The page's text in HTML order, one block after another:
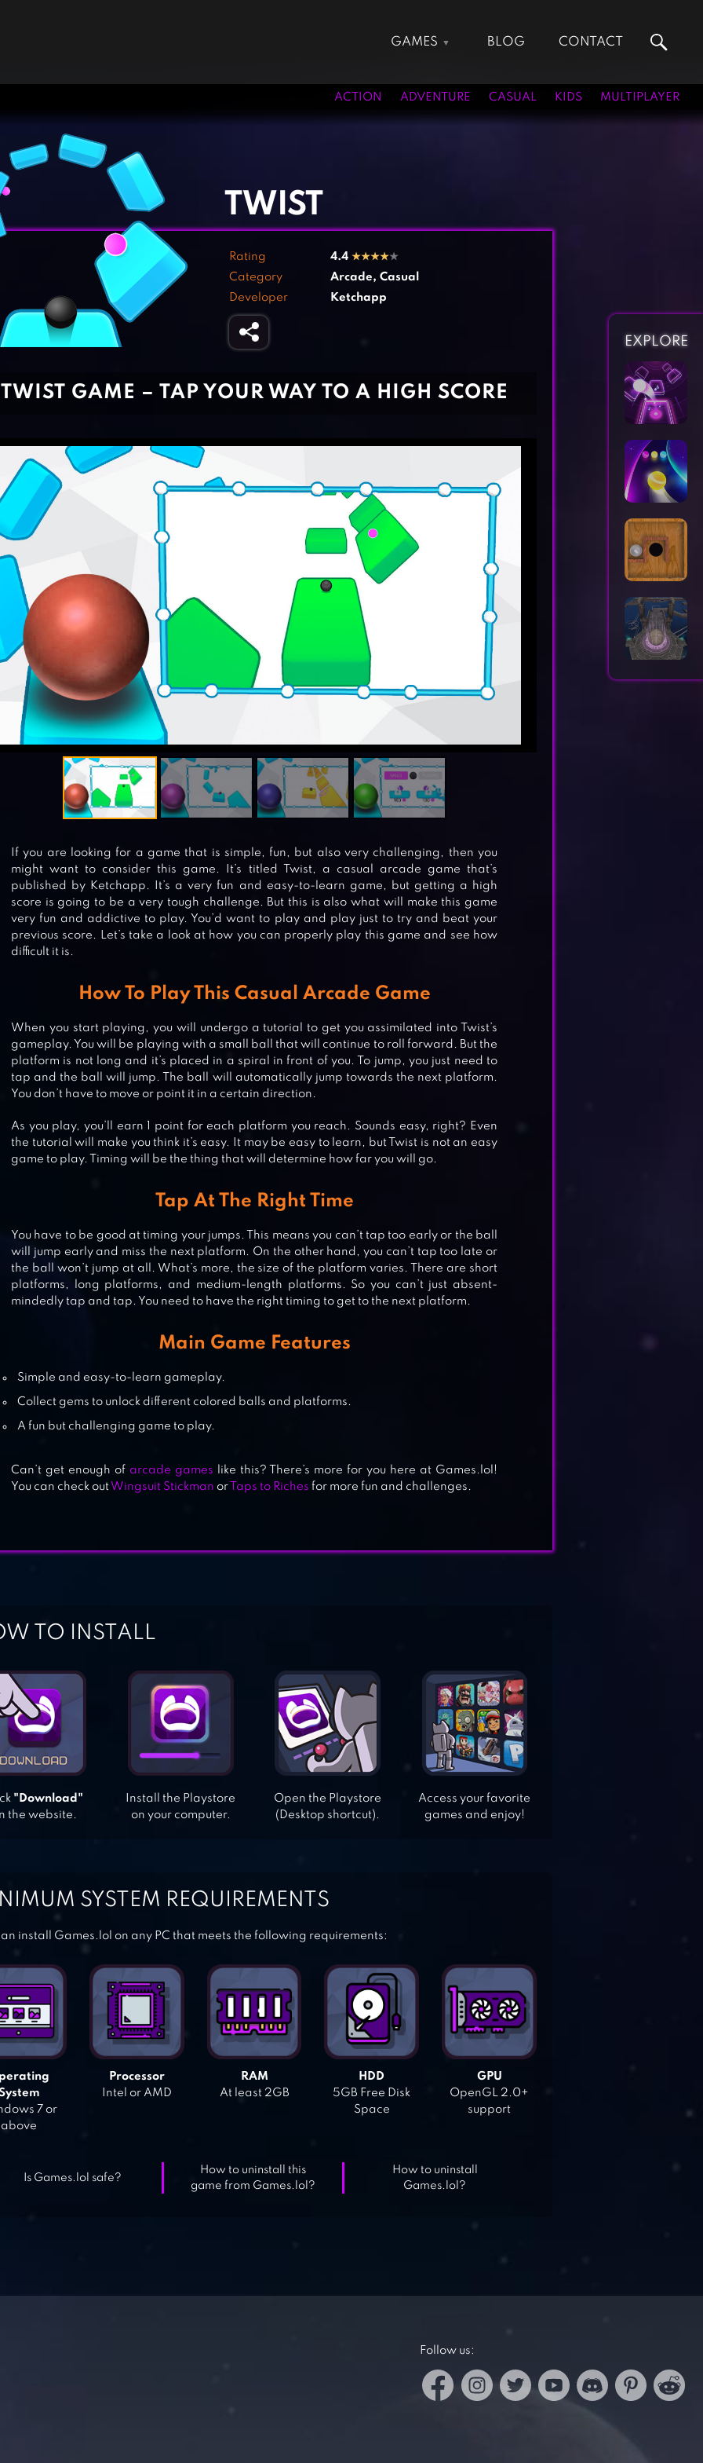
GAMES
Adventure Games
Cooking Games
Fighting Games
Kids Games
Shooting Games
BLOG CONTACT
ACTION ADVENTURE CASUAL KIDS MULTIPLAYER
EXPLORE
DANCING ROAD: COLOR BALL RUN!
TWIST
Rating 4.4 ★★★★★
Category
Arcade, Casual
Developer
Ketchapp
TWIST GAME – TAP YOUR WAY TO A HIGH SCORE
If you are looking for a game that is simple, fun, but also very challenging, then you
might want to consider this game. It’s titled Twist, a casual arcade game that’s
published by Ketchapp. It’s a very fun and easy-to-learn game, but getting a high
score is going to be a very tough challenge. But this is also what will make this game
very fun and addictive to play. You’d want to play and play just to try and beat your
previous score. Let’s take a look at how you can properly play this game and see how
difficult it is.
How To Play This Casual Arcade Game
When you start playing, you will undergo a tutorial to get you assimilated into Twist’s
gameplay. You will be playing with a small ball that will continue to roll forward. But the
platform is not long and it’s placed in a spiral in front of you. To jump, you just need to
tap and the ball will jump. The ball will automatically jump towards the next platform.
You don’t have to move or point it in a certain direction.
As you play, you’ll earn 1 point for each platform you reach. Sounds easy, right? Even
the tutorial will make you think it’s easy. It may be easy to learn, but Twist is not an easy
game to play. Timing will be the thing that will determine how far you will go.
Tap At The Right Time
You have to be good at timing your jumps. This means you can’t tap too early or the ball
will jump early and miss the next platform. On the other hand, you can’t tap too late or
the ball won’t jump at all. What’s more, the size of the platform varies. There are short
platforms, long platforms, and medium-length platforms. So you can’t just absent-
mindedly tap and tap. You need to have the right timing to get to the next platform.
Main Game Features
Simple and easy-to-learn gameplay.
Collect gems to unlock different colored balls and platforms.
A fun but challenging game to play.
Can’t get enough of arcade games like this? There’s more for you here at Games.lol!
You can check out Wingsuit Stickman or Taps to Riches for more fun and challenges.
‹
TO INSTALL
"Download"
the website.
Install the Playstore
on your computer.
Open the Playstore
(Desktop shortcut).
Access your favorite
games and enjoy!
SYSTEM REQUIREMENTS
install Games.lol on any PC that meets the following requirements:
7 or
above
Processor
Intel or AMD
RAM
At least 2GB
HDD
5GB Free Disk
Space
GPU
OpenGL 2.0+
support
Is Games.lol safe?
How to uninstall this
game from Games.lol?
How to uninstall
Games.lol?
Follow us: